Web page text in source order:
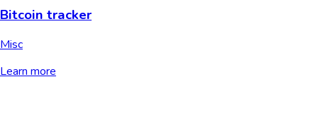
Bitcoin tracker
Misc
Learn more